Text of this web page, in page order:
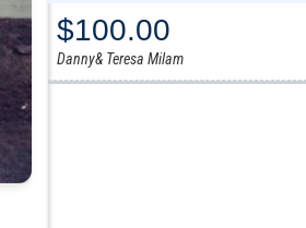
$100.00
Danny& Teresa Milam